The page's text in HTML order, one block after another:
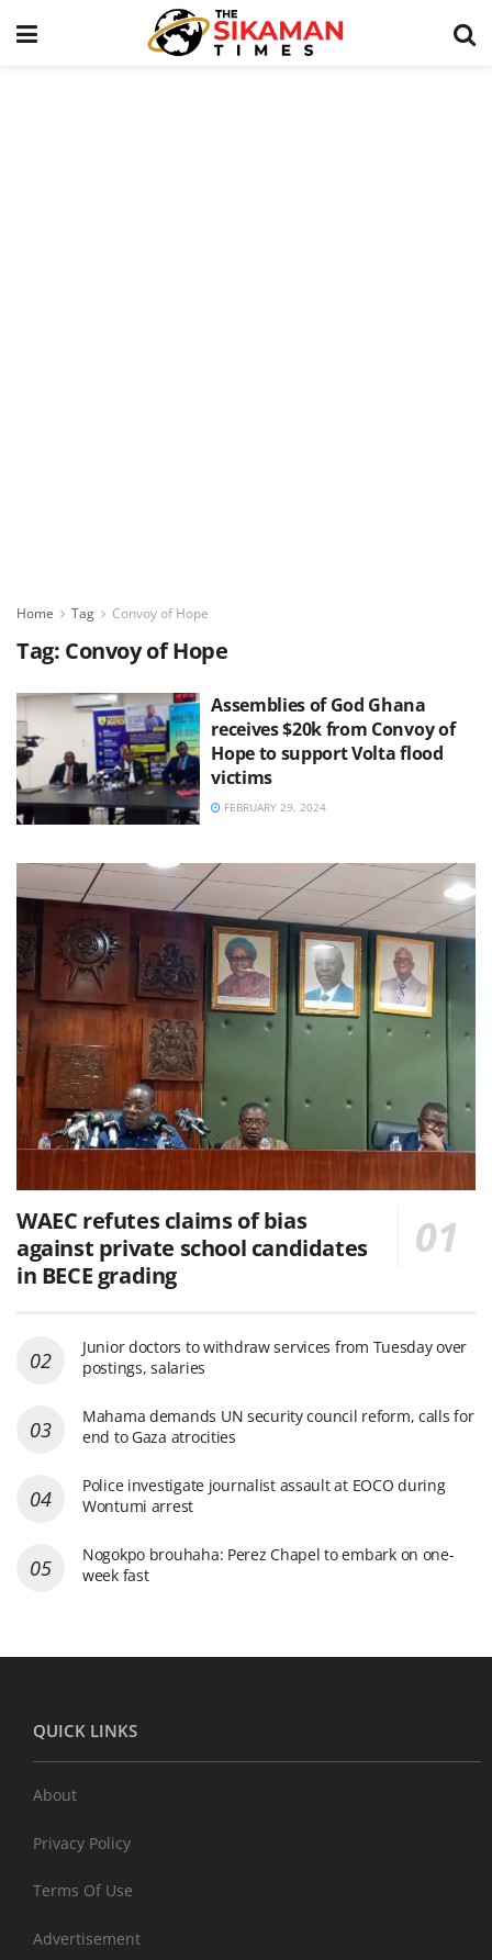
Home Tag Convoy of Hope
Tag: Convoy of Hope
Assemblies of God Ghana
receives $20k from Convoy of
Hope to support Volta flood
victims
FEBRUARY 29, 2024
WAEC refutes claims of bias
against private school candidates
in BECE grading
Junior doctors to withdraw services from Tuesday over
postings, salaries
Mahama demands UN security council reform, calls for
end to Gaza atrocities
Police investigate journalist assault at EOCO during
Wontumi arrest
Nogokpo brouhaha: Perez Chapel to embark on one-
week fast
QUICK LINKS
About
Privacy Policy
Terms Of Use
Advertisement